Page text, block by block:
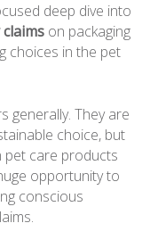
deep dive into
on packaging
choices in the pet
generally. They are
choice, but
pet care products
opportunity to
conscious